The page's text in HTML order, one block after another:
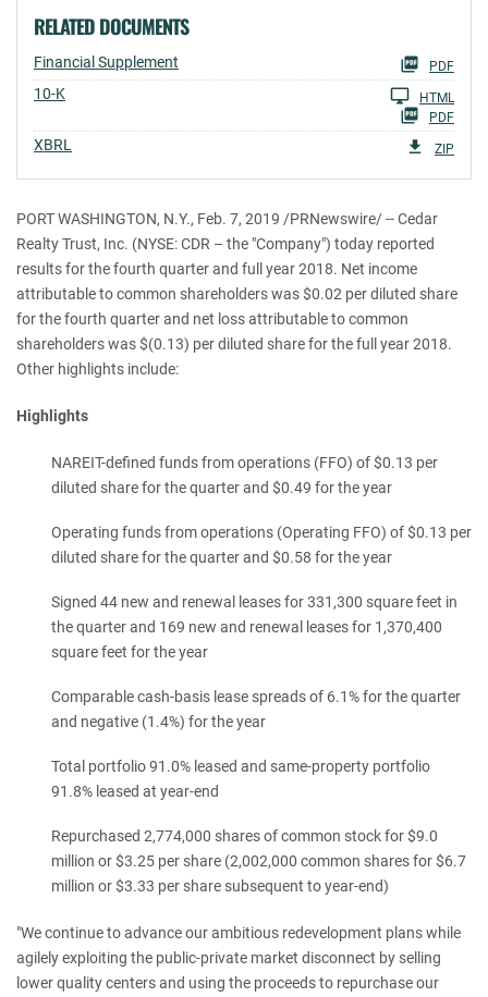
RELATED DOCUMENTS
Financial Supplement PDF
10-KFiling
HTML
PDF
XBRL ZIP
PORT WASHINGTON, N.Y., Feb. 7, 2019 /PRNewswire/ -- Cedar
Realty Trust, Inc. (NYSE: CDR – the "Company") today reported
results for the fourth quarter and full year 2018. Net income
attributable to common shareholders was $0.02 per diluted share
for the fourth quarter and net loss attributable to common
shareholders was $(0.13) per diluted share for the full year 2018.
Other highlights include:
Highlights
NAREIT-defined funds from operations (FFO) of $0.13 per
diluted share for the quarter and $0.49 for the year
Operating funds from operations (Operating FFO) of $0.13 per
diluted share for the quarter and $0.58 for the year
Signed 44 new and renewal leases for 331,300 square feet in
the quarter and 169 new and renewal leases for 1,370,400
square feet for the year
Comparable cash-basis lease spreads of 6.1% for the quarter
and negative (1.4%) for the year
Total portfolio 91.0% leased and same-property portfolio
91.8% leased at year-end
Repurchased 2,774,000 shares of common stock for $9.0
million or $3.25 per share (2,002,000 common shares for $6.7
million or $3.33 per share subsequent to year-end)
"We continue to advance our ambitious redevelopment plans while
agilely exploiting the public-private market disconnect by selling
lower quality centers and using the proceeds to repurchase our